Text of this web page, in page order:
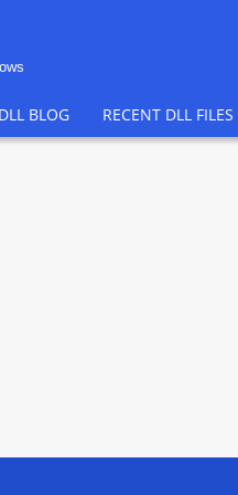
DLL BLOG RECENT DLL FILES